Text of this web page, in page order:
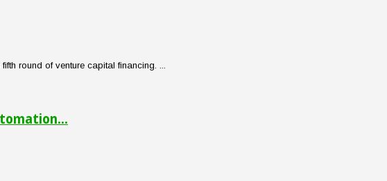
round of venture capital financing. ...